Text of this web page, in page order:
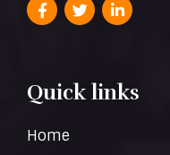
Quick links
Home